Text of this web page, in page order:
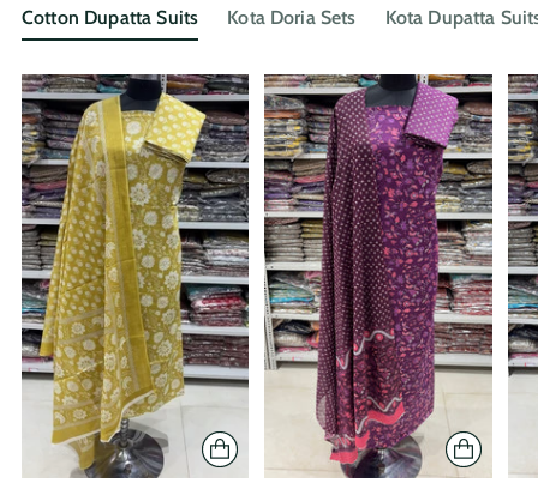
Cotton Dupatta Suits Kota Doria Sets Kota Dupatta